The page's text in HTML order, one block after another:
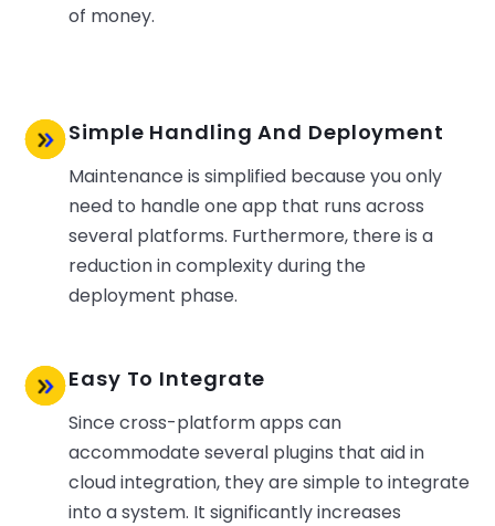
of money.
Simple Handling And Deployment
Maintenance is simplified because you only
need to handle one app that runs across
several platforms. Furthermore, there is a
reduction in complexity during the
deployment phase.
Easy To Integrate
Since cross-platform apps can
accommodate several plugins that aid in
cloud integration, they are simple to integrate
into a system. It significantly increases